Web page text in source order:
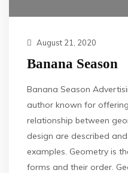
August 21, 2020
Banana Season
Banana Season
author known for
relationship between
design are described
examples. Geometry is
forms and their order.